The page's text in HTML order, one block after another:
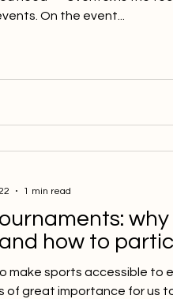
On the event...
why
how to
make sports accessible to
of great importance for us
1 min read